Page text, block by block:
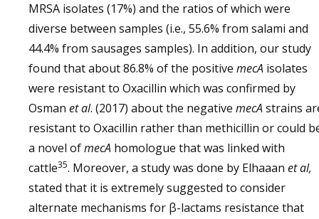
MRSA isolates (17%) and the ratios of which were
diverse between samples (i.e., 55.6% from salami and
44.4% from sausages samples). In addition, our study
found that about 86.8% of the positive mecA isolates
were resistant to Oxacillin which was confirmed by
Osman et al. (2017) about the negative mecAstrains
resistant to Oxacillin rather than methicillin or could
a novel ofmecA homologue that was linked with
cattle35. Moreover, a study was done by Elhaaan et al,
stated that it is extremely suggested to consider
alternate mechanisms for β-lactams resistance that